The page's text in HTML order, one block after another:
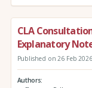
CLA
Explanatory
Published on 26 Feb 2026
Authors